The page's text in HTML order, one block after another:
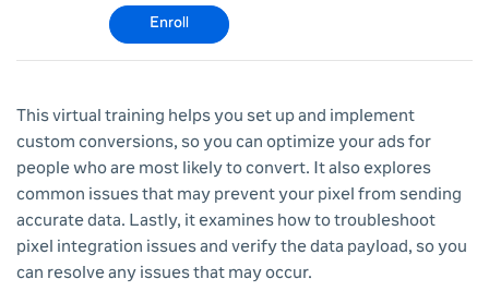
Enroll
This virtual training helps you set up and implement
custom conversions, so you can optimize your ads for
people who are most likely to convert. It also explores
common issues that may prevent your pixel from sending
accurate data. Lastly, it examines how to troubleshoot
pixel integration issues and verify the data payload, so you
can resolve any issues that may occur.